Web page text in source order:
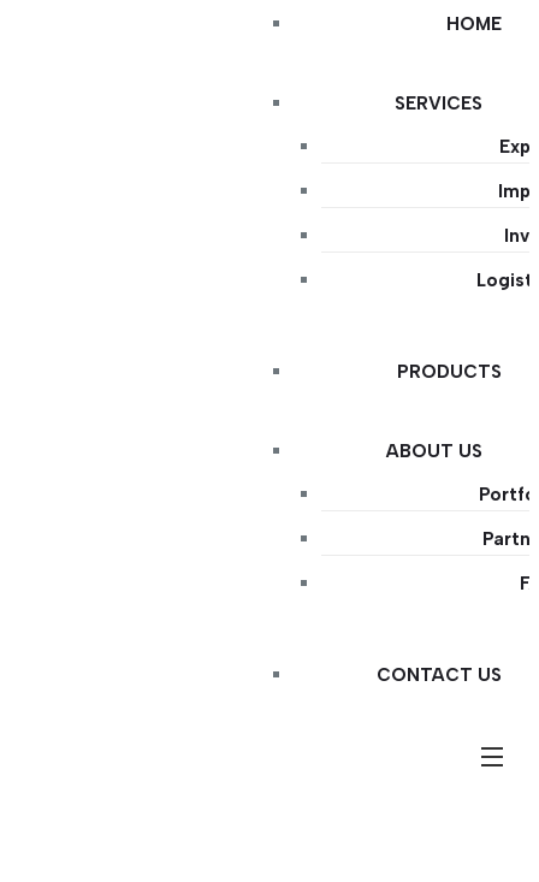
HOME
SERVICES
PRODUCTS
ABOUT US
CONTACT US